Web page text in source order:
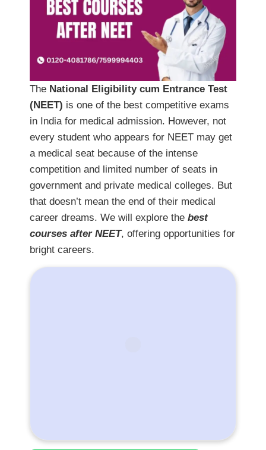
The National Eligibility cum Entrance Test
(NEET) is one of the best competitive exams
in India for medical admission. However, not
every student who appears for NEET may get
a medical seat because of the intense
competition and limited number of seats in
government and private medical colleges. But
that doesn’t mean the end of their medical
career dreams. We will explore the best
courses after NEET, offering opportunities for
bright careers.